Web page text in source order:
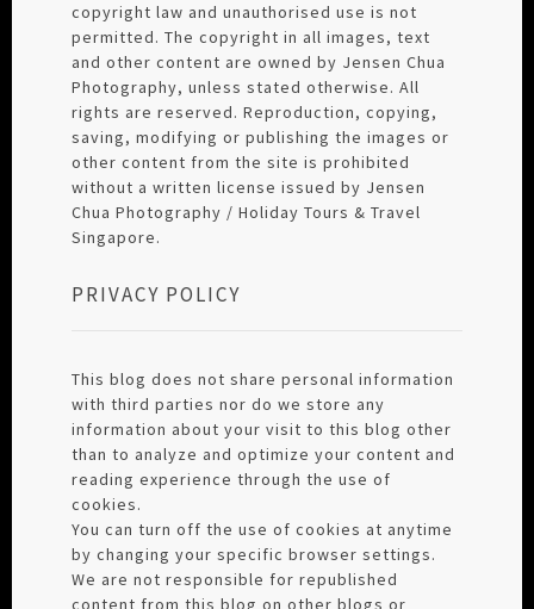
copyright law and unauthorised use is not
permitted. The copyright in all images, text
and other content are owned by Jensen Chua
Photography, unless stated otherwise. All
rights are reserved. Reproduction, copying,
saving, modifying or publishing the images or
other content from the site is prohibited
without a written license issued by Jensen
Chua Photography / Holiday Tours & Travel
Singapore.
PRIVACY POLICY
This blog does not share personal information
with third parties nor do we store any
information about your visit to this blog other
than to analyze and optimize your content and
reading experience through the use of
cookies.
You can turn off the use of cookies at anytime
by changing your specific browser settings.
We are not responsible for republished